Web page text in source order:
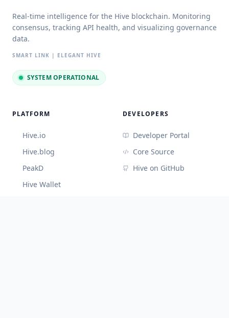
Real-time intelligence for the Hive blockchain. Monitoring
consensus, tracking API health, and visualizing governance
data.
SMART LINK | ELEGANT HIVE
SYSTEM OPERATIONAL
PLATFORM
Hive.io
Hive.blog
PeakD
Hive Wallet
DEVELOPERS
Developer Portal
Core Source
Hive on GitHub